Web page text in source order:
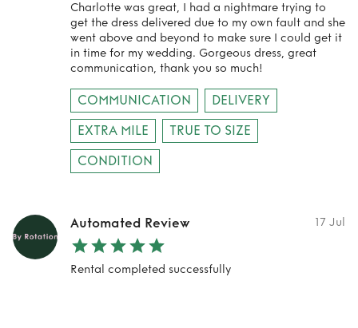
Charlotte was great, I had a nightmare trying to
get the dress delivered due to my own fault and she
went above and beyond to make sure I could get it
in time for my wedding. Gorgeous dress, great
communication, thank you so much!
COMMUNICATION
DELIVERY
EXTRA MILE
TRUE TO SIZE
CONDITION
Automated Review 17 Jul
Rental completed successfully